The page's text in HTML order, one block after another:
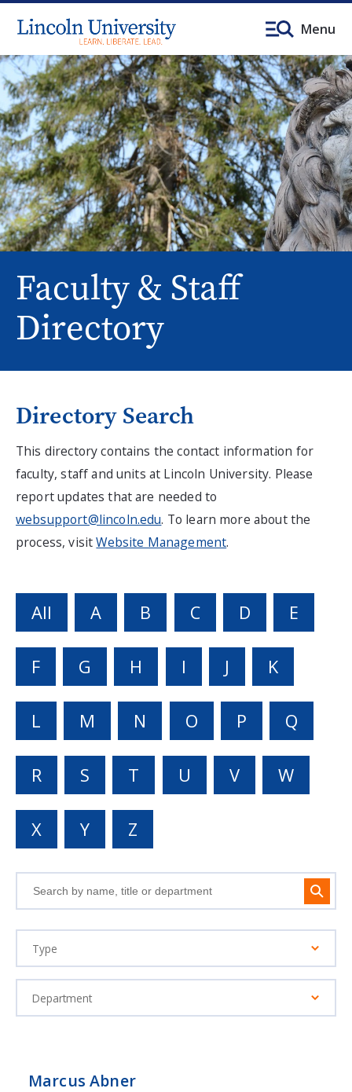
Menu
Faculty & Staff
Directory
Directory Search
This directory contains the contact information for
faculty, staff and units at Lincoln University. Please
report updates that are needed to
websupport@lincoln.edu. To learn more about the
process, visitWebsite Management.
All A B C D E
F G H I J K
L M N O P Q
R S T U V W
X Y Z
Marcus Abner